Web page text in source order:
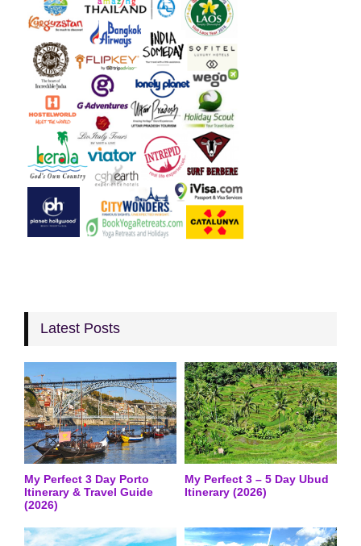
Latest Posts
My Perfect 3 Day Porto
Itinerary & Travel Guide
(2026)
My Perfect 3 – 5 Day Ubud
Itinerary (2026)